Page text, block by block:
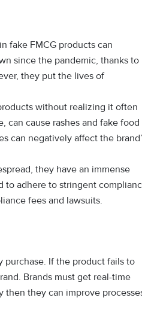
fake FMCG products can
since the pandemic, thanks to
they put the lives of
without realizing it often
can cause rashes and fake food
can negatively affect the
they have an immense
to adhere to stringent
fees and lawsuits.
If the product fails to
Brands must get real-time
then they can improve